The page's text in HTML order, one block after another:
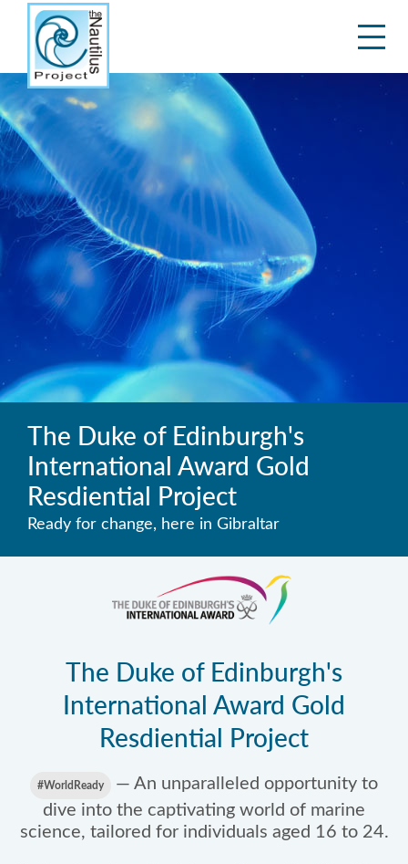
The Duke of Edinburgh's
International Award Gold
Resdiential Project
Ready for change, here in Gibraltar
The Duke of Edinburgh's
International Award Gold
Resdiential Project
#WorldReady
— An unparalleled opportunity to
dive into the captivating world of marine
science, tailored for individuals aged 16 to 24.